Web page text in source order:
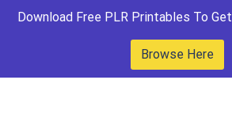
Download Free PLR Printables To
Browse Here